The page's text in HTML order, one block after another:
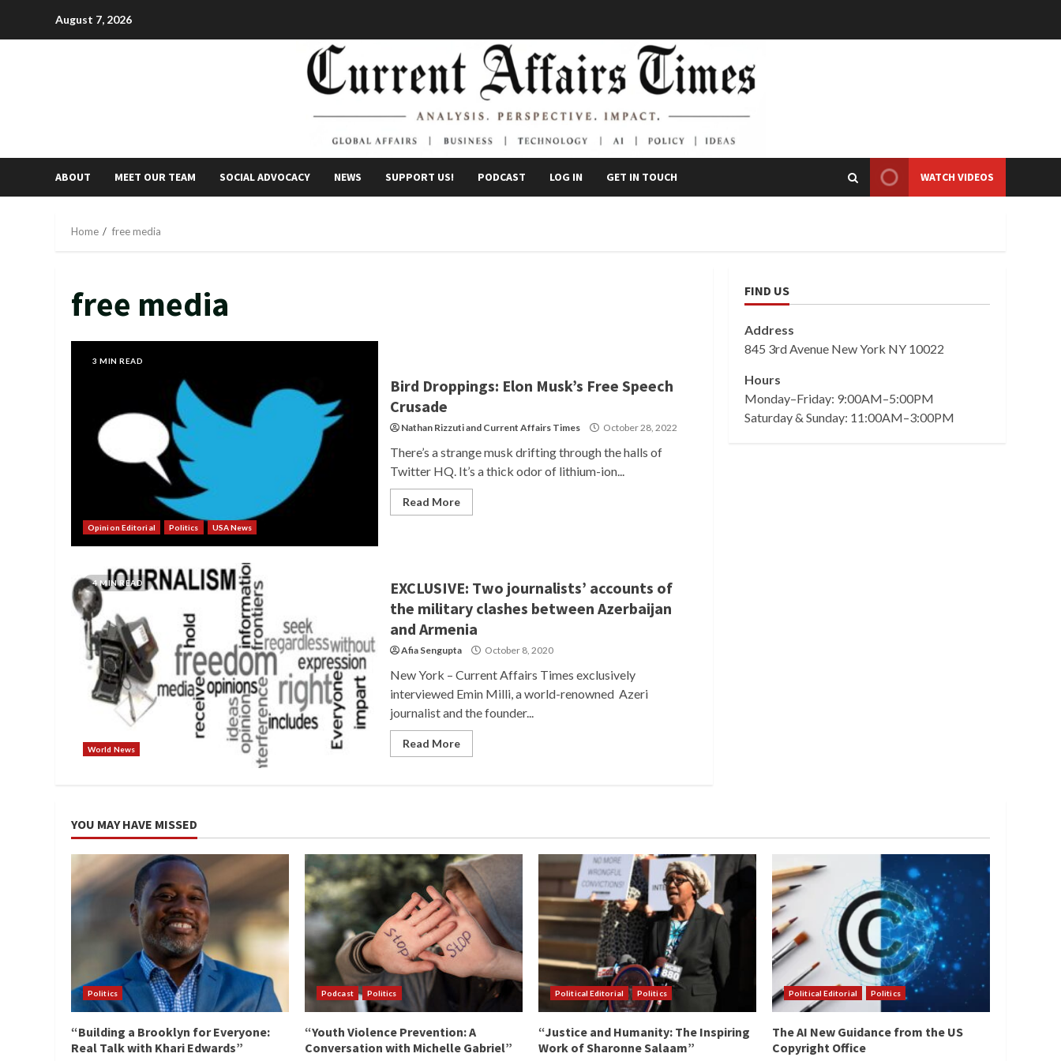
August 7, 2026
ABOUT MEET OUR TEAM SOCIAL ADVOCACY NEWS SUPPORT US! PODCAST LOG IN GET IN TOUCH WATCH VIDEOS
Home free media
free media
3 MIN READ
Opinion Editorial Politics USA News
Bird Droppings: Elon Musk’s Free Speech
Crusade
Nathan Rizzutiand Current Affairs Times October 28, 2022
There’s a strange musk drifting through the halls of
Twitter HQ. It’s a thick odor of lithium-ion...
Read More
4 MIN READ
World News
EXCLUSIVE: Two journalists’ accounts of
the military clashes between Azerbaijan
and Armenia
Afia Sengupta October 8, 2020
New York – Current Affairs Times exclusively
interviewed Emin Milli, a world-renowned Azeri
journalist and the founder...
Read More
FIND US
Address
845 3rd Avenue New York NY 10022
Hours
Monday–Friday: 9:00AM–5:00PM
Saturday & Sunday: 11:00AM–3:00PM
YOU MAY HAVE MISSED
Politics
“Building a Brooklyn for Everyone:
Real Talk with Khari Edwards”
Podcast Politics
“Youth Violence Prevention: A
Conversation with Michelle Gabriel”
Political Editorial Politics
“Justice and Humanity: The Inspiring
Work of Sharonne Salaam”
Political Editorial Politics
The AI New Guidance from the US
Copyright Office